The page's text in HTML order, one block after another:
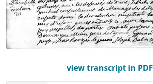
view transcript in PDF